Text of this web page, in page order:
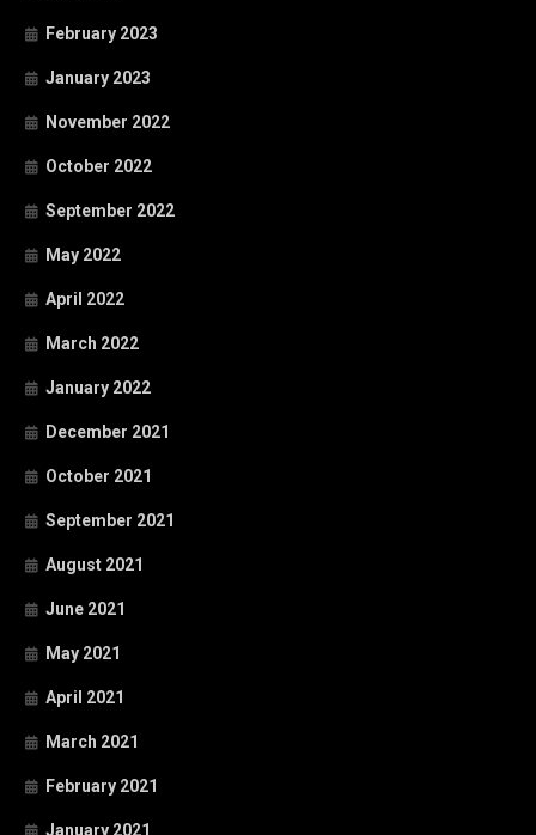
February 2023
January 2023
November 2022
October 2022
September 2022
May 2022
April 2022
March 2022
January 2022
December 2021
October 2021
September 2021
August 2021
June 2021
May 2021
April 2021
March 2021
February 2021
January 2021